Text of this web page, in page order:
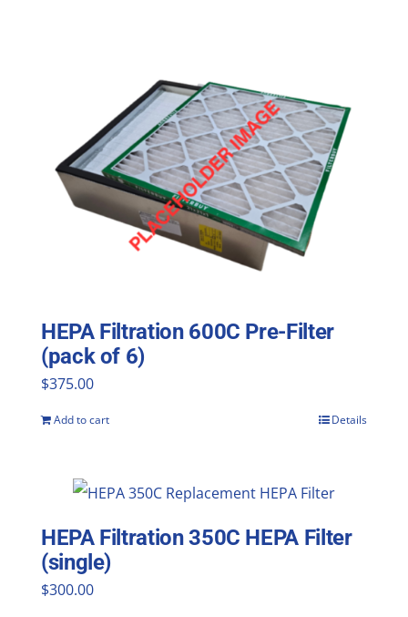
HEPA Filtration 600C Pre-Filter
(pack of 6)
$375.00
Add to cart Details
HEPA Filtration 350C HEPA Filter
(single)
$300.00